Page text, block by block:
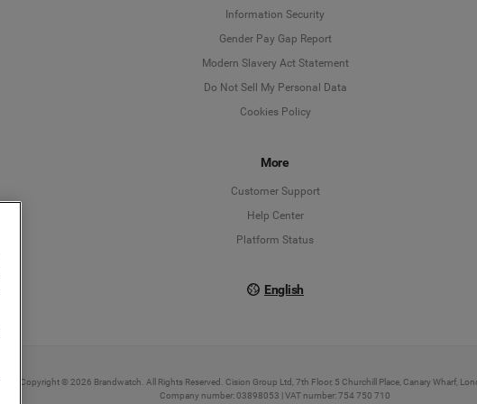
Information Security
Gender Pay Gap Report
Modern Slavery Act Statement
Do Not Sell My Personal Data
Cookies Policy
More
Customer Support
Help Center
Platform Status
English
Deutsch
English
Copyright © 2026 Brandwatch. All Rights Reserved. Cision Group Ltd, 7th Floor, 5 Churchill Place, Canary Wharf,
Company number: 03898053 | VAT number: 754 750 710